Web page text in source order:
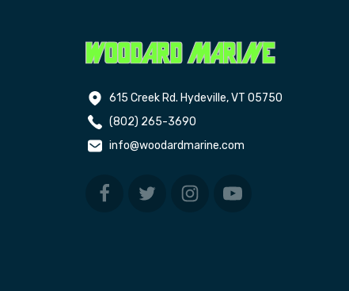
615 Creek Rd. Hydeville, VT 05750
(802) 265-3690
info@woodardmarine.com